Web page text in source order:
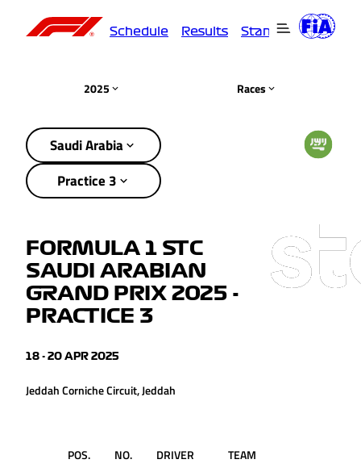
Schedule Results Standings
2025 Races
Saudi Arabia
Practice 3
FORMULA 1 STC
SAUDI ARABIAN
GRAND PRIX 2025 -
PRACTICE 3
18 - 20 APR 2025
Jeddah Corniche Circuit, Jeddah
POS. NO. DRIVER TEAM